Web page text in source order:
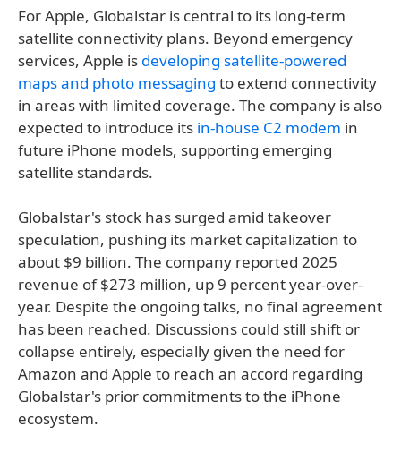
For Apple, Globalstar is central to its long-term
satellite connectivity plans. Beyond emergency
services, Apple is developing satellite-powered
maps and photo messaging to extend connectivity
in areas with limited coverage. The company is also
expected to introduce its in-house C2 modem in
future iPhone models, supporting emerging
satellite standards.
Globalstar's stock has surged amid takeover
speculation, pushing its market capitalization to
about $9 billion. The company reported 2025
revenue of $273 million, up 9 percent year-over-
year. Despite the ongoing talks, no final agreement
has been reached. Discussions could still shift or
collapse entirely, especially given the need for
Amazon and Apple to reach an accord regarding
Globalstar's prior commitments to the iPhone
ecosystem.